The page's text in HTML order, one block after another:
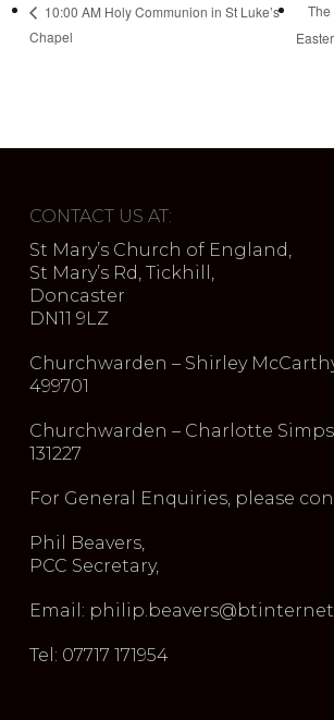
10:00 AM Holy Communion in St Luke’s
Chapel
The
Easter
CONTACT US AT:
St Mary’s Church of England,
St Mary’s Rd, Tickhill,
Doncaster
DN11 9LZ
Churchwarden – Shirley
499701
Churchwarden – Charlotte
131227
For General Enquiries, please
Phil Beavers,
PCC Secretary,
Email:
Tel: 07717 171954